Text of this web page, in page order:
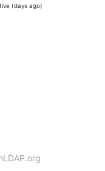
(days ago)